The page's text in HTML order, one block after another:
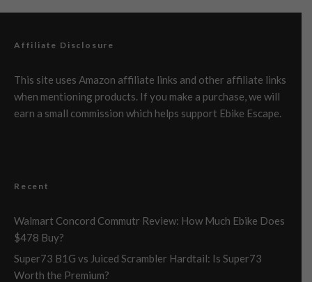
Affiliate Disclosure
This site uses Amazon affiliate links and other affiliate links
when mentioning products. If you make a purchase, we will
earn a small commission which helps support Ebike Escape.
Recent
Walmart Concord Commutr Review: How Much Ebike Does
$478 Buy?
Super73 B1G vs Juiced Scrambler Hardtail: Is Super73
Worth the Premium?